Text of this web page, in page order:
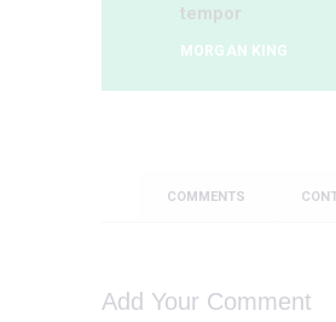
tempor
MORGAN KING
COMMENTS
Add Your Comment